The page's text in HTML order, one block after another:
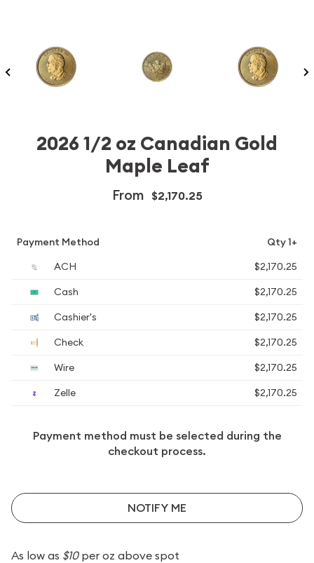
2026 1/2 oz Canadian Gold
Maple Leaf
From $2,170.25
Payment Method
Qty 1+
ACH
$2,170.25
Cash
$2,170.25
Cashier's
$2,170.25
Check
$2,170.25
Wire
$2,170.25
Zelle
$2,170.25
Payment method must be selected during the
checkout process.
NOTIFY ME
As low as $10per oz above spot